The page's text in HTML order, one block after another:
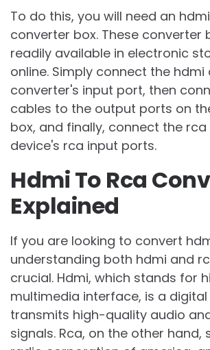
To do this, you will need an
converter box. These converter
readily available in electronic
online. Simply connect the
converter's input port, then
cables to the output ports on
box, and finally, connect the
device's rca input ports.
Hdmi To Rca
Explained
If you are looking to convert
understanding both hdmi and
crucial. Hdmi, which stands for
multimedia interface, is a
transmits high-quality audio
signals. Rca, on the other hand,